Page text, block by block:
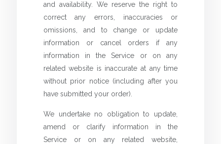
and availability. We reserve the right to
correct any errors, inaccuracies or
omissions, and to change or update
information or cancel orders if any
information in the Service or on any
related website is inaccurate at any time
without prior notice (including after you
have submitted your order).
We undertake no obligation to update,
amend or clarify information in the
Service or on any related website,